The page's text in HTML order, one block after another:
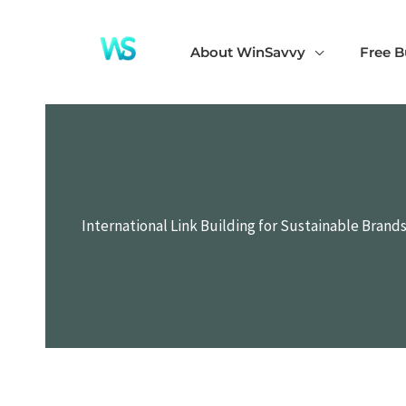
About WinSavvy Free
International Link Building for Sustainable Brands